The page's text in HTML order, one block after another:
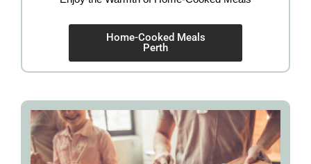
Home-Cooked Meals
Perth